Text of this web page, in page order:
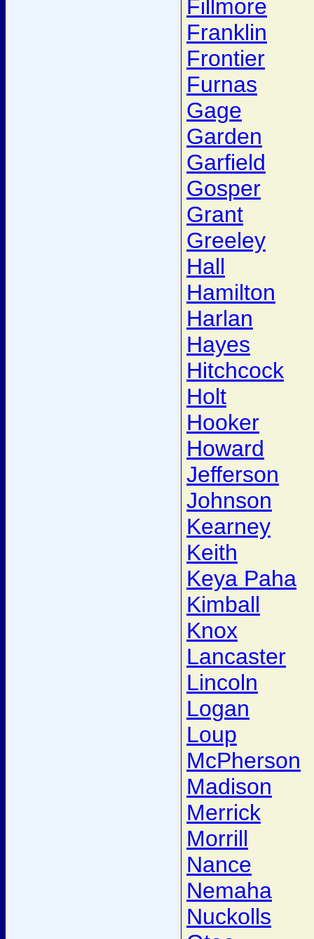
Fillmore
Franklin
Frontier
Furnas
Gage
Garden
Garfield
Gosper
Grant
Greeley
Hall
Hamilton
Harlan
Hayes
Hitchcock
Holt
Hooker
Howard
Jefferson
Johnson
Kearney
Keith
Keya Paha
Kimball
Knox
Lancaster
Lincoln
Logan
Loup
McPherson
Madison
Merrick
Morrill
Nance
Nemaha
Nuckolls